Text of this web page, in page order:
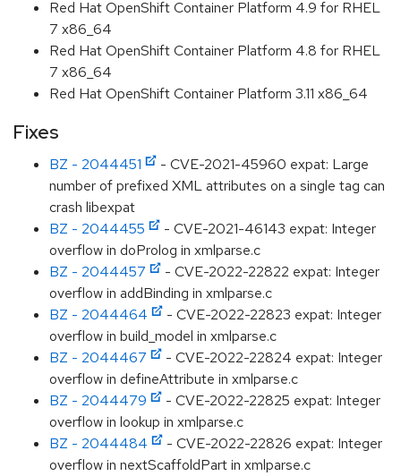
Red Hat OpenShift Container Platform 4.9 for RHEL
7 x86_64
Red Hat OpenShift Container Platform 4.8 for RHEL
7 x86_64
Red Hat OpenShift Container Platform 3.11 x86_64
Fixes
BZ - 2044451
- CVE-2021-45960 expat: Large
number of prefixed XML attributes on a single tag can
crash libexpat
BZ - 2044455
- CVE-2021-46143 expat: Integer
overflow in doProlog in xmlparse.c
BZ - 2044457
- CVE-2022-22822 expat: Integer
overflow in addBinding in xmlparse.c
BZ - 2044464
- CVE-2022-22823 expat: Integer
overflow in build_model in xmlparse.c
BZ - 2044467
- CVE-2022-22824 expat: Integer
overflow in defineAttribute in xmlparse.c
BZ - 2044479
- CVE-2022-22825 expat: Integer
overflow in lookup in xmlparse.c
BZ - 2044484
- CVE-2022-22826 expat: Integer
overflow in nextScaffoldPart in xmlparse.c